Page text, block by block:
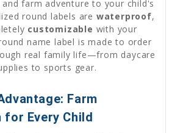
farm adventure to your child's
round labels are waterproof,
customizable with your
name label is made to order
real family life—from daycare
to sports gear.
Farm
for Every Child